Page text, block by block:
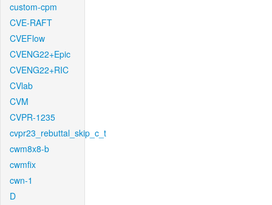
custom-cpm
CVE-RAFT
CVEFlow
CVENG22+Epic
CVENG22+RIC
CVlab
CVM
CVPR-1235
cvpr23_rebuttal_skip_c_t
cwm8x8-b
cwmfix
cwn-1
D